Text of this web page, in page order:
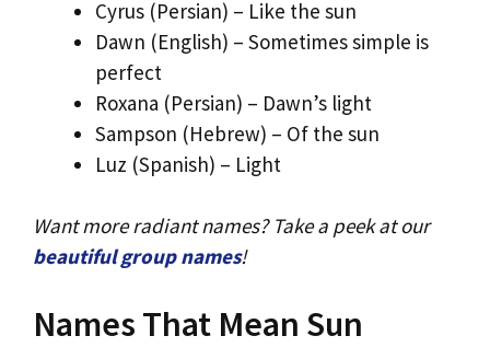
Cyrus (Persian) – Like the sun
Dawn (English) – Sometimes simple is
perfect
Roxana (Persian) – Dawn’s light
Sampson (Hebrew) – Of the sun
Luz (Spanish) – Light
Want more radiant names? Take a peek at our
beautiful group names!
Names That Mean Sun